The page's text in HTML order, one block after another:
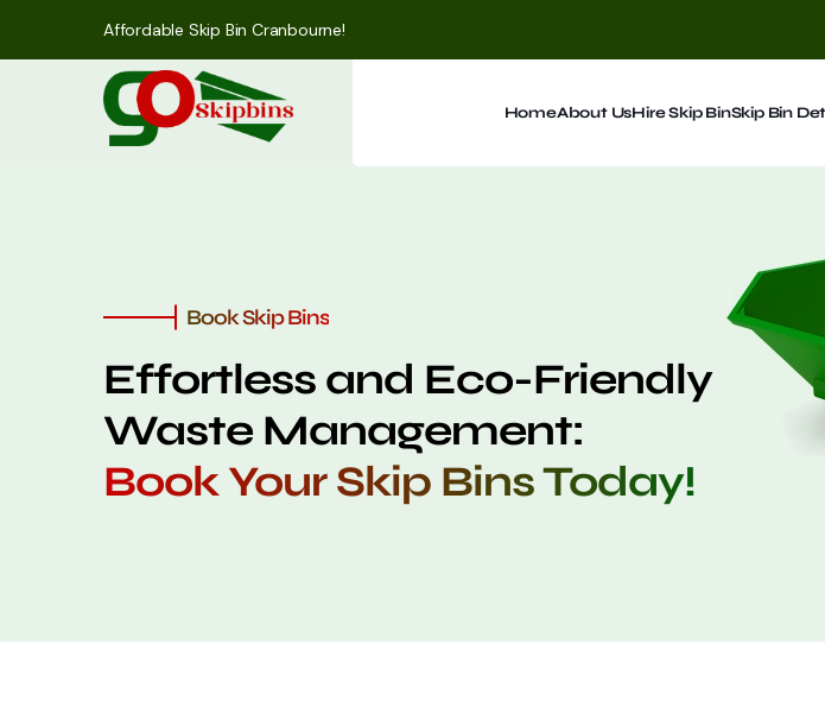
Affordable Skip Bin Cranbourne!
HomeAbout UsHire Skip BinSkip Bin
Book Skip Bins
Effortless and Eco-Friendly
Waste Management:
Book Your Skip Bins Today!